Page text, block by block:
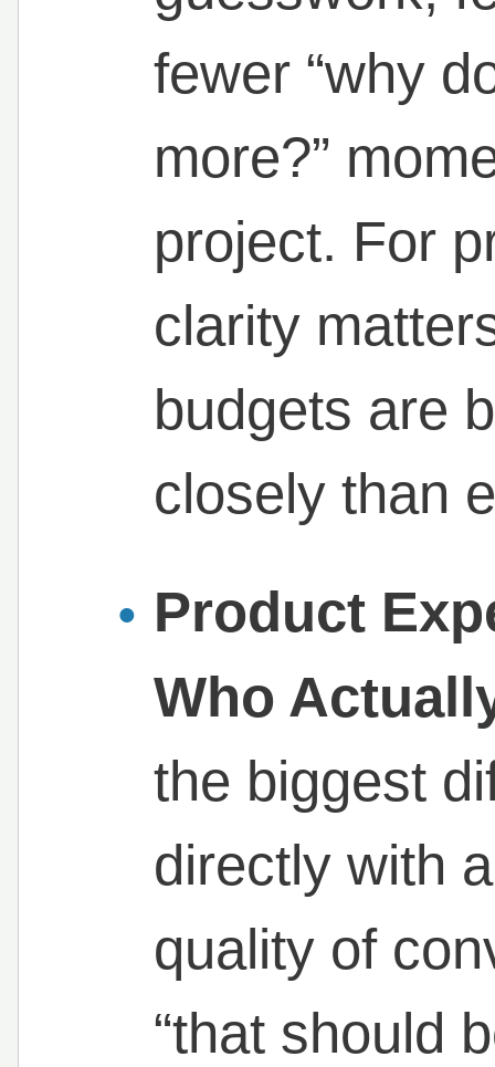
fewer “why
more?”
project. For
clarity
budgets are
closely than
Product
Who
the biggest
directly with
quality of
“that should